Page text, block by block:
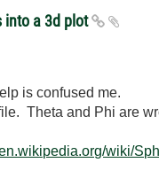
into a 3d plot
is confused me.
Theta and Phi are
wiki/